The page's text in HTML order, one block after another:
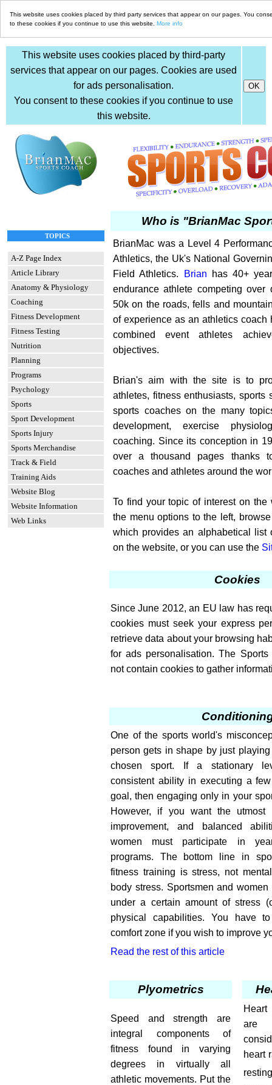
This website uses cookies placed by third party services that appear on our pages. You
to these cookies if you continue to use this website. More info
This website uses cookies placed by third-party
services that appear on our pages. Cookies are used
for ads personalisation.
You consent to these cookies if you continue to use
this website.
TOPICS
A-Z Page Index
Article Library
Anatomy & Physiology
Coaching
Fitness Development
Fitness Testing
Nutrition
Planning
Programs
Psychology
Sports
Sport Development
Sports Injury
Sports Merchandise
Track & Field
Training Aids
Website Blog
Website Information
Web Links
Who is "BrianMac
BrianMac was a Level 4
Athletics, the Uk's National
Field Athletics.
Brian has 40+
endurance athlete competing over
50k on the roads, fells and
of experience as an athletics coach
combined event athletes
objectives.
Brian's aim with the site is to
athletes, fitness enthusiasts, sports
sports coaches on the many
development, exercise
coaching. Since its conception in
over a thousand pages thanks
coaches and athletes around the
To find your topic of interest on the
the menu options to the left,
which provides an alphabetical list
on the website, or you can use the
Cookies
Since June 2012, an EU law has
cookies must seek your express
retrieve data about your browsing
for ads personalisation. The
not contain cookies to gather
One of the sports world's
person gets in shape by just
chosen sport. If a stationary
consistent ability in executing a
goal, then engaging only in your
However, if you want the utmost
improvement, and balanced
women must participate in
programs. The bottom line in
fitness training is stress, not
body stress. Sportsmen and
under a certain amount of stress
physical capabilities. You have
comfort zone if you wish to improve
Read the rest of this article
Plyometrics
Speed and strength are
integral components of
fitness found in varying
degrees in virtually all
athletic movements. Put the
are
heart